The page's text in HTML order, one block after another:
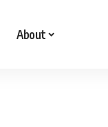
About